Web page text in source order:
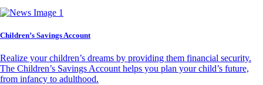
Children’s Savings Account
Realize your children’s dreams by providing them financial security.
The Children’s Savings Account helps you plan your child’s future,
from infancy to adulthood.